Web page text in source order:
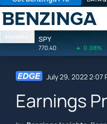
Benzinga
Markets SPY
770.40 0.08%
July 29, 2022 2:07
Earnings